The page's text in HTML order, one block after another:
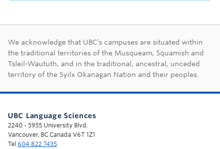
First Nations land
We acknowledge that UBC’s campuses are situated within
the traditional territories of the Musqueam, Squamish and
Tsleil-Waututh, and in the traditional, ancestral, unceded
territory of the Syilx Okanagan Nation and their peoples.
UBC Language Sciences
2240 - 5955 University Blvd.
Vancouver, BC Canada V6T 1Z1
Tel 604 822 7435